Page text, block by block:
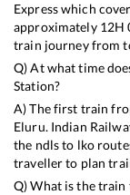
Expresswhich
approximately 12H
train journey from
Q) At what time
Station?
A) The first train
Eluru. Indian
the ndls to lko
traveller to plan
Q) What is the